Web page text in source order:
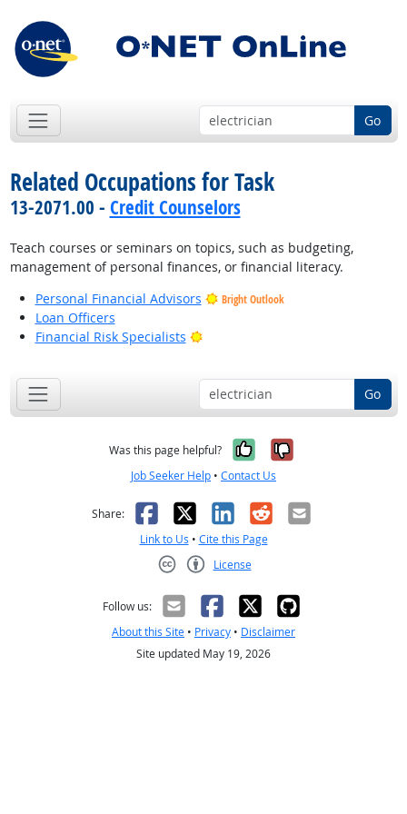
Go
Related Occupations for Task
13-2071.00 - Credit Counselors
Teach courses or seminars on topics, such as budgeting,
management of personal finances, or financial literacy.
Personal Financial Advisors
Bright Outlook
Loan Officers
Financial Risk Specialists
Bright Outlook
Go
Was this page helpful? Yes, it was
No, it was
Job Seeker Help • Contact Us
Share: Facebook
X LinkedIn
RedditEmail
Link to Us • Cite this Page
License
Follow us:
About this Site • Privacy • Disclaimer
Site updated May 19, 2026